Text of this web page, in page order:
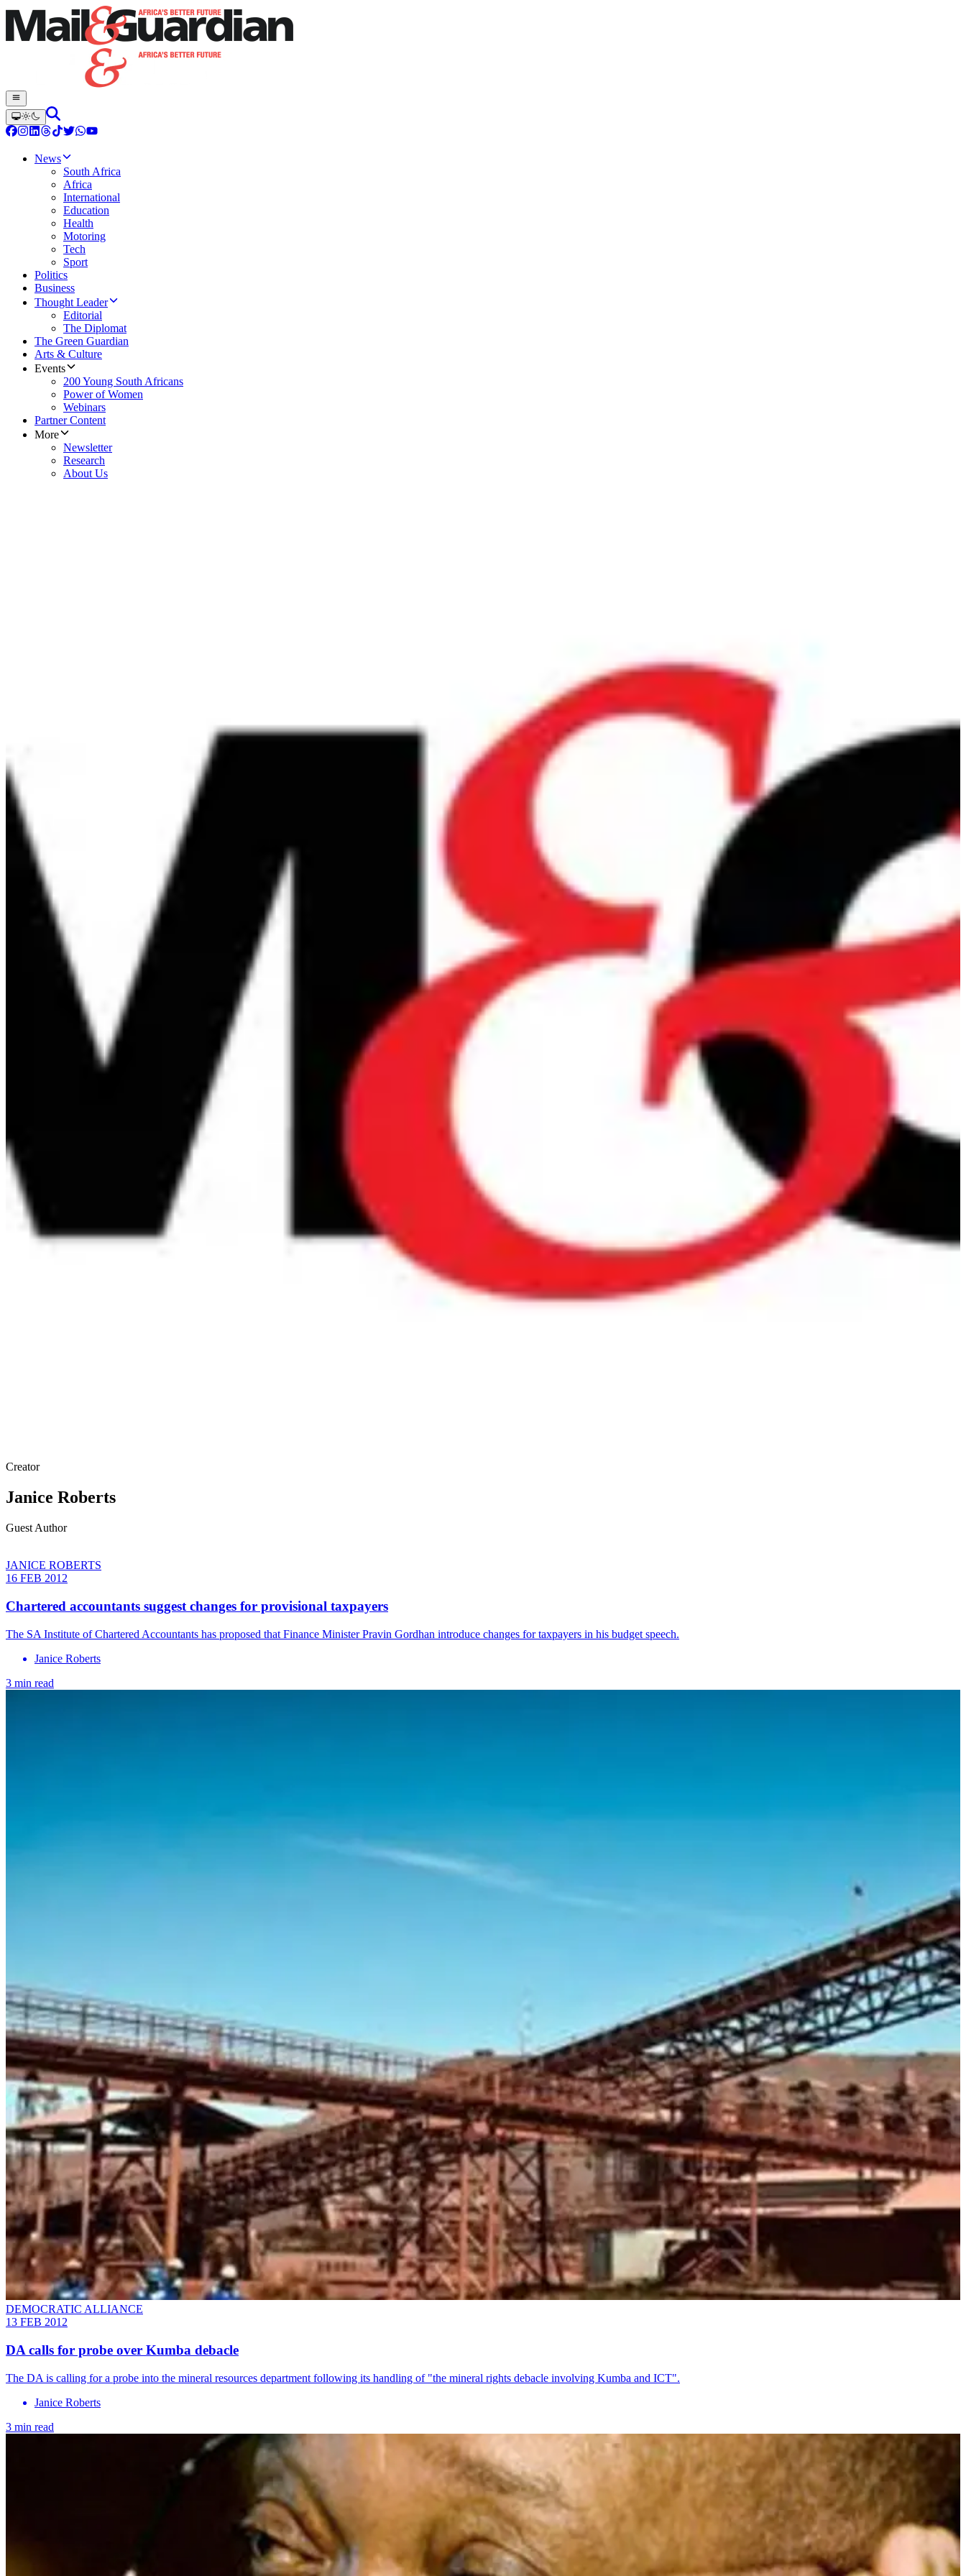
News
South Africa
Africa
International
Education
Health
Motoring
Tech
Sport
Politics
Business
Thought Leader
Editorial
The Diplomat
The Green Guardian
Arts & Culture
Events
200 Young South Africans
Power of Women
Webinars
Partner Content
More
Newsletter
Research
About Us
Creator
Janice Roberts
Guest Author
JANICE ROBERTS
16 FEB 2012
Chartered accountants suggest changes for provisional taxpayers
The SA Institute of Chartered Accountants has proposed that Finance Minister Pravin Gordhan introduce changes for taxpayers in his budget speech.
Janice Roberts
3 min read
DEMOCRATIC ALLIANCE
13 FEB 2012
DA calls for probe over Kumba debacle
The DA is calling for a probe into the mineral resources department following its handling of "the mineral rights debacle involving Kumba and ICT".
Janice Roberts
3 min read